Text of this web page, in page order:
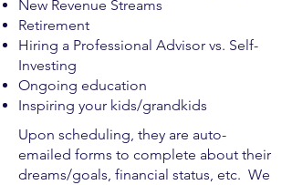
New Revenue Streams
Retirement
Hiring a Professional Advisor vs. Self-
Investing
Ongoing education
Inspiring your kids/grandkids
Upon scheduling, they are auto-
emailed forms to complete about their
dreams/goals, financial status, etc. We